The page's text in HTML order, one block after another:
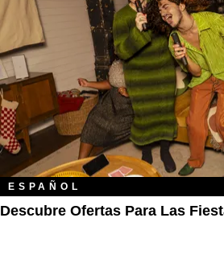
ESPAÑOL
Descubre Ofertas Para Las